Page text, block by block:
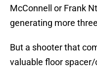
McConnell or Frank
generating more
But a shooter that
valuable floor